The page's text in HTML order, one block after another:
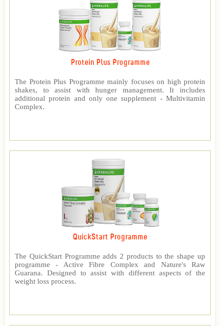
Protein Plus Programme
The Protein Plus Programme mainly focuses on high protein
shakes, to assist with hunger management. It includes
additional protein and only one supplement - Multivitamin
Complex.
QuickStart Programme
The QuickStart Programme adds 2 products to the shape up
programme - Active Fibre Complex and Nature's Raw
Guarana. Designed to assist with different aspects of the
weight loss process.